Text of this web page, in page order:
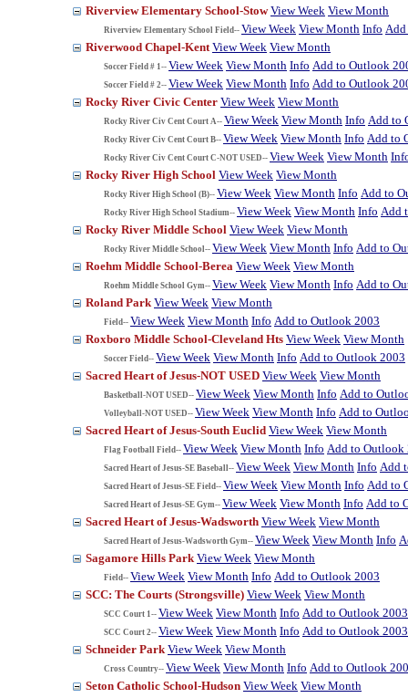
Riverview Elementary School-StowView Week View Month
Riverview Elementary School Field-- View Week View Month Info
Riverwood Chapel-Kent View Week View Month
Soccer Field # 1-- View Week View Month Info Add to Outlook
Soccer Field # 2-- View Week View Month Info Add to Outlook
Rocky River Civic Center View Week View Month
Rocky River Civ Cent Court A-- View Week View Month Info Add to
Rocky River Civ Cent Court B-- View Week View Month Info Add to
Rocky River Civ Cent Court C-NOT USED-- View Week View Month
Rocky River High School View Week View Month
Rocky River High School (B)-- View Week View Month Info Add to
Rocky River High School Stadium-- View Week View Month Info Add
Rocky River Middle School View Week View Month
Rocky River Middle School-- View Week View Month Info Add to
Roehm Middle School-Berea View Week View Month
Roehm Middle School Gym-- View Week View Month Info Add to
Roland Park View Week View Month
Field-- View Week View Month Info Add to Outlook 2003
Roxboro Middle School-Cleveland Hts View Week View Month
Soccer Field-- View Week View Month Info Add to Outlook 2003
Sacred Heart of Jesus-NOT USED View Week View Month
Basketball-NOT USED-- View Week View Month Info Add to
Volleyball-NOT USED-- View Week View Month Info Add to
Sacred Heart of Jesus-South Euclid View Week View Month
Flag Football Field-- View Week View Month Info Add to Outlook
Sacred Heart of Jesus-SE Baseball-- View Week View Month Info Add
Sacred Heart of Jesus-SE Field-- View Week View Month Info Add to
Sacred Heart of Jesus-SE Gym-- View Week View Month Info Add to
Sacred Heart of Jesus-Wadsworth View Week View Month
Sacred Heart of Jesus-Wadsworth Gym-- View Week View Month Info
Sagamore Hills Park View Week View Month
Field-- View Week View Month Info Add to Outlook 2003
SCC: The Courts (Strongsville) View Week View Month
SCC Court 1-- View Week View Month Info Add to Outlook 2003
SCC Court 2-- View Week View Month Info Add to Outlook 2003
Schneider Park View Week View Month
Cross Country-- View Week View Month Info Add to Outlook
Seton Catholic School-Hudson View Week View Month